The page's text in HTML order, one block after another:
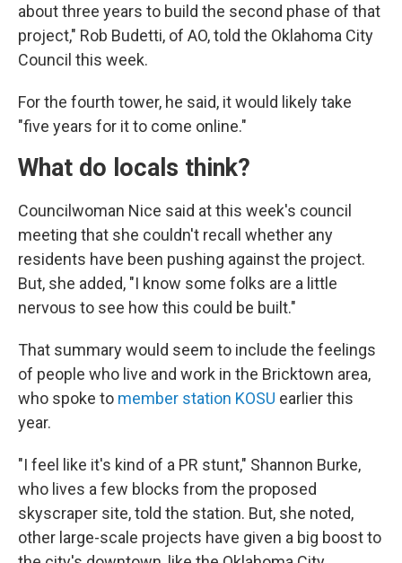
about three years to build the second phase of that
project," Rob Budetti, of AO, told the Oklahoma City
Council this week.
For the fourth tower, he said, it would likely take
"five years for it to come online."
What do locals think?
Councilwoman Nice said at this week's council
meeting that she couldn't recall whether any
residents have been pushing against the project.
But, she added, "I know some folks are a little
nervous to see how this could be built."
That summary would seem to include the feelings
of people who live and work in the Bricktown area,
who spoke to member station KOSU earlier this
year.
"I feel like it's kind of a PR stunt," Shannon Burke,
who lives a few blocks from the proposed
skyscraper site, told the station. But, she noted,
other large-scale projects have given a big boost to